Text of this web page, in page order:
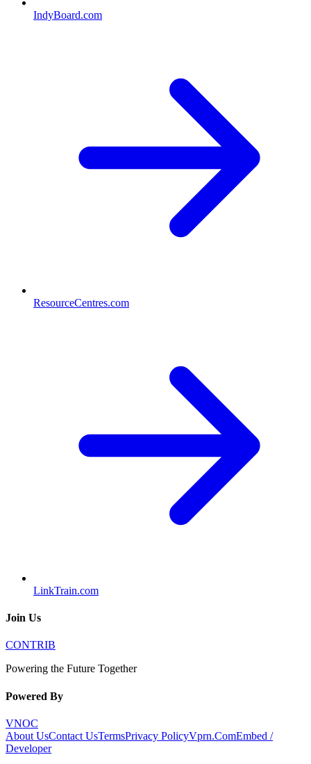
IndyBoard.com
ResourceCentres.com
LinkTrain.com
Join Us
CONTRIB
Powering the Future Together
Powered By
VNOC
About UsContact UsTermsPrivacy PolicyVprn.ComEmbed /
Developer